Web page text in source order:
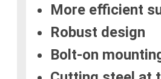
More efficient
Robust design
Bolt-on